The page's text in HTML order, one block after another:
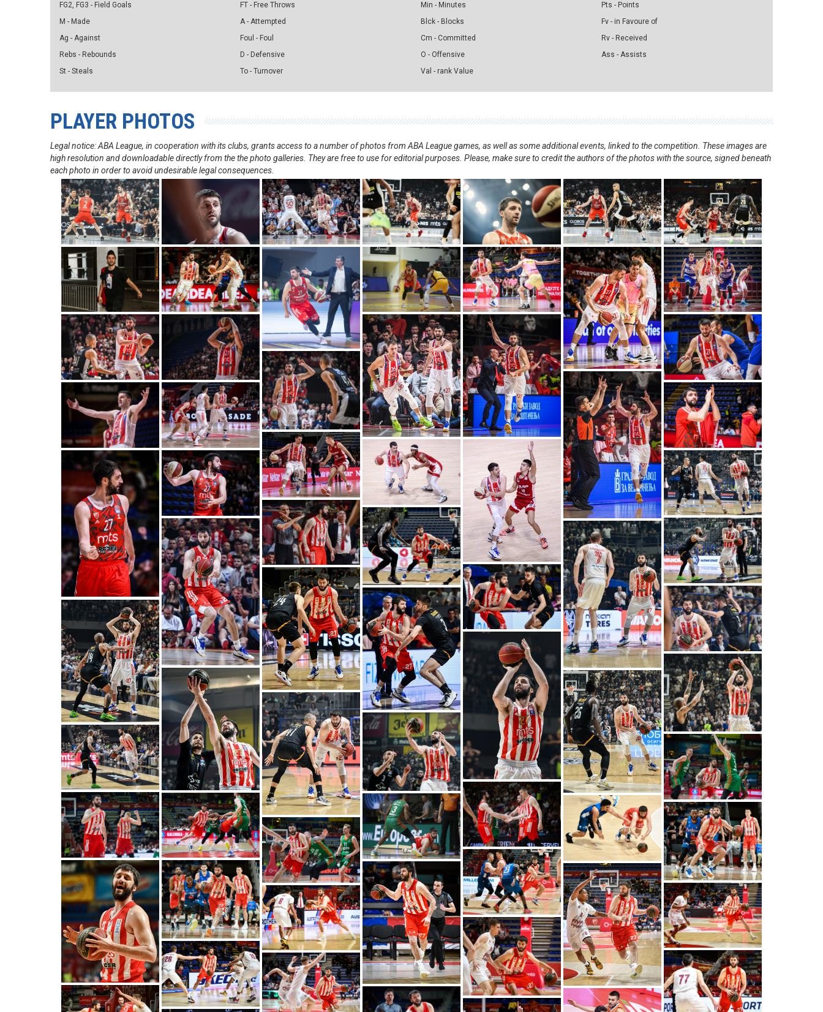
FG2, FG3 - Field Goals
M - Made
Ag - Against
Rebs - Rebounds
St - Steals
FT - Free Throws
A - Attempted
Foul - Foul
D - Defensive
To - Turnover
Min - Minutes
Blck - Blocks
Cm - Committed
O - Offensive
Val - rank Value
Pts - Points
Fv - in Favoure of
Rv - Received
Ass - Assists
PLAYER PHOTOS
Legal notice: ABA League, in cooperation with its clubs, grants access to a number of photos from ABA League games, as well as some additional events, linked to the competition. These images are
high resolution and downloadable directly from the the photo galleries. They are free to use for editorial purposes. Please, make sure to credit the authors of the photos with the source, signed beneath
each photo in order to avoid undesirable legal consequences.